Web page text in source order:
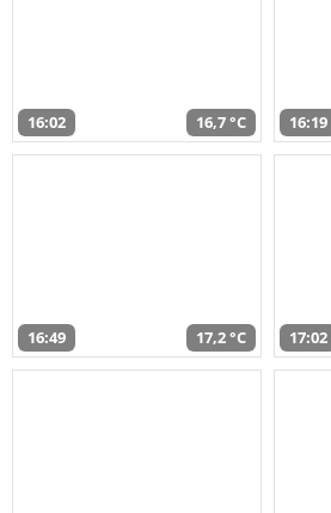
16:02 16,7 °C 16:19
16:49 17,2 °C 17:02